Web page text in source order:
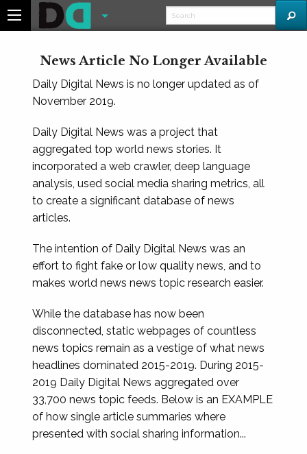
News Article No Longer Available
Daily Digital News is no longer updated as of
November 2019.
Daily Digital News was a project that
aggregated top world news stories. It
incorporated a web crawler, deep language
analysis, used social media sharing metrics, all
to create a significant database of news
articles.
The intention of Daily Digital News was an
effort to fight fake or low quality news, and to
makes world news news topic research easier.
While the database has now been
disconnected, static webpages of countless
news topics remain as a vestige of what news
headlines dominated 2015-2019. During 2015-
2019 Daily Digital News aggregated over
33,700 news topic feeds. Below is an EXAMPLE
of how single article summaries where
presented with social sharing information...